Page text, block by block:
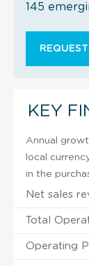
145
KEY
Annual
local
in the
Net sales
Total
Operating